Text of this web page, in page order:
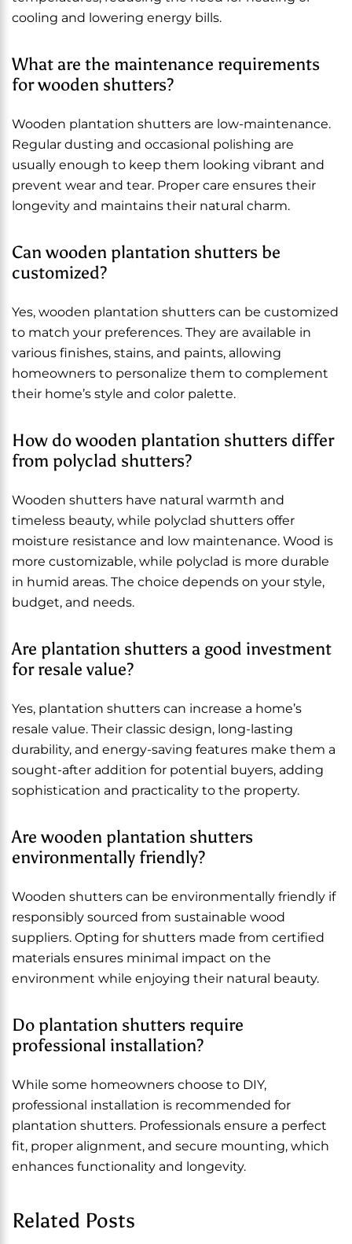
cooling and lowering energy bills.
What are the maintenance requirements
for wooden shutters?
Wooden plantation shutters are low-maintenance.
Regular dusting and occasional polishing are
usually enough to keep them looking vibrant and
prevent wear and tear. Proper care ensures their
longevity and maintains their natural charm.
Can wooden plantation shutters be
customized?
Yes, wooden plantation shutters can be customized
to match your preferences. They are available in
various finishes, stains, and paints, allowing
homeowners to personalize them to complement
their home’s style and color palette.
How do wooden plantation shutters differ
from polyclad shutters?
Wooden shutters have natural warmth and
timeless beauty, while polyclad shutters offer
moisture resistance and low maintenance. Wood is
more customizable, while polyclad is more durable
in humid areas. The choice depends on your style,
budget, and needs.
Are plantation shutters a good investment
for resale value?
Yes, plantation shutters can increase a home’s
resale value. Their classic design, long-lasting
durability, and energy-saving features make them a
sought-after addition for potential buyers, adding
sophistication and practicality to the property.
Are wooden plantation shutters
environmentally friendly?
Wooden shutters can be environmentally friendly if
responsibly sourced from sustainable wood
suppliers. Opting for shutters made from certified
materials ensures minimal impact on the
environment while enjoying their natural beauty.
Do plantation shutters require
professional installation?
While some homeowners choose to DIY,
professional installation is recommended for
plantation shutters. Professionals ensure a perfect
fit, proper alignment, and secure mounting, which
enhances functionality and longevity.
Related Posts